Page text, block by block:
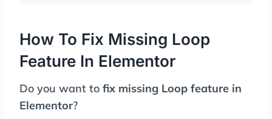
How To Fix Missing Loop
Feature In Elementor
Do you want to fix missing Loop feature in
Elementor?